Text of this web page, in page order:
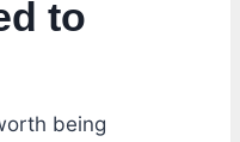
to
being